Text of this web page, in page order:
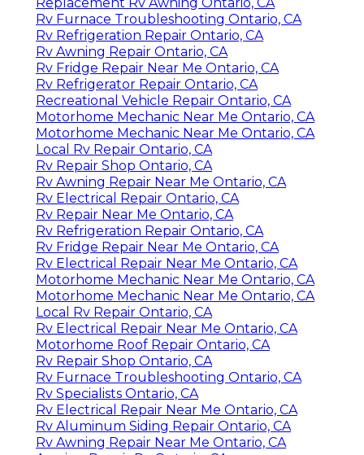
Rv Furnace Troubleshooting Ontario, CA
Rv Refrigeration Repair Ontario, CA
Rv Awning Repair Ontario, CA
Rv Fridge Repair Near Me Ontario, CA
Rv Refrigerator Repair Ontario, CA
Recreational Vehicle Repair Ontario, CA
Motorhome Mechanic Near Me Ontario, CA
Motorhome Mechanic Near Me Ontario, CA
Local Rv Repair Ontario, CA
Rv Repair Shop Ontario, CA
Rv Awning Repair Near Me Ontario, CA
Rv Electrical Repair Ontario, CA
Rv Repair Near Me Ontario, CA
Rv Refrigeration Repair Ontario, CA
Rv Fridge Repair Near Me Ontario, CA
Rv Electrical Repair Near Me Ontario, CA
Motorhome Mechanic Near Me Ontario, CA
Motorhome Mechanic Near Me Ontario, CA
Local Rv Repair Ontario, CA
Rv Electrical Repair Near Me Ontario, CA
Motorhome Roof Repair Ontario, CA
Rv Repair Shop Ontario, CA
Rv Furnace Troubleshooting Ontario, CA
Rv Specialists Ontario, CA
Rv Electrical Repair Near Me Ontario, CA
Rv Aluminum Siding Repair Ontario, CA
Rv Awning Repair Near Me Ontario, CA